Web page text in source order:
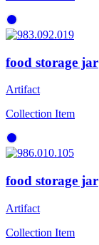
food storage jar
Artifact
Collection Item
food storage jar
Artifact
Collection Item